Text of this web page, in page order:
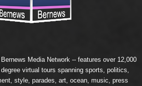
Bernews Media Network -- features over 12,000
virtual tours spanning sports, politics,
style, parades, art, ocean, music, press